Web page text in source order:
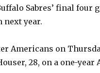
Sabres’ final four
next year.
Americans on
28, on a one-year